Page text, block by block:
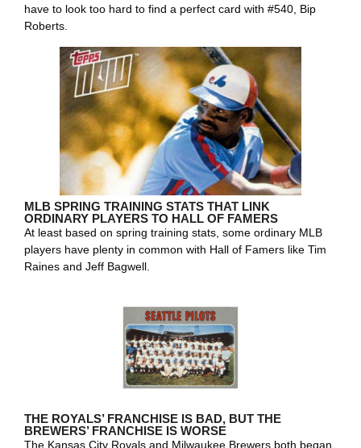
have to look too hard to find a perfect card with #540, Bip
Roberts.
MLB SPRING TRAINING STATS THAT LINK
ORDINARY PLAYERS TO HALL OF FAMERS
At least based on spring training stats, some ordinary MLB
players have plenty in common with Hall of Famers like Tim
Raines and Jeff Bagwell.
THE ROYALS’ FRANCHISE IS BAD, BUT THE
BREWERS’ FRANCHISE IS WORSE
The Kansas City Royals and Milwaukee Brewers both began